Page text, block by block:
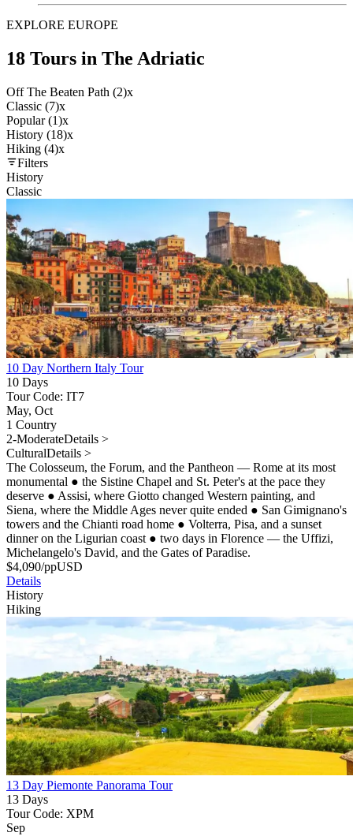
EXPLORE EUROPE
18 Tours in The Adriatic
Off The Beaten Path (2)x
Classic (7)x
Popular (1)x
History (18)x
Hiking (4)x
Filters
History
Classic
10 Day Northern Italy Tour
10 Days
Tour Code: IT7
May, Oct
1 Country
2-ModerateDetails >
CulturalDetails >
The Colosseum, the Forum, and the Pantheon — Rome at its most
monumental ● the Sistine Chapel and St. Peter's at the pace they
deserve ● Assisi, where Giotto changed Western painting, and
Siena, where the Middle Ages never quite ended ● San Gimignano's
towers and the Chianti road home ● Volterra, Pisa, and a sunset
dinner on the Ligurian coast ● two days in Florence — the Uffizi,
Michelangelo's David, and the Gates of Paradise.
$4,090/ppUSD
Details
History
Hiking
13 Day Piemonte Panorama Tour
13 Days
Tour Code: XPM
Sep